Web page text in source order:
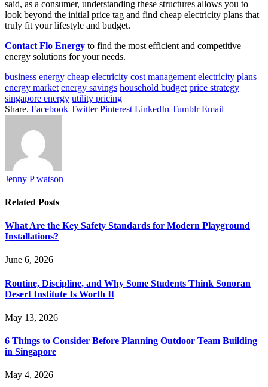
said, as a consumer, understanding these structures allows you to
look beyond the initial price tag and find cheap electricity plans that
truly fit your lifestyle and budget.
Contact Flo Energy to find the most efficient and competitive
energy solutions for your needs.
business energy cheap electricity cost management electricity plans
energy market energy savings household budget price strategy
singapore energy utility pricing
Share. Facebook Twitter Pinterest LinkedIn Tumblr Email
Jenny P watson
Related Posts
What Are the Key Safety Standards for Modern Playground
Installations?
June 6, 2026
Routine, Discipline, and Why Some Students Think Sonoran
Desert Institute Is Worth It
May 13, 2026
6 Things to Consider Before Planning Outdoor Team Building
in Singapore
May 4, 2026